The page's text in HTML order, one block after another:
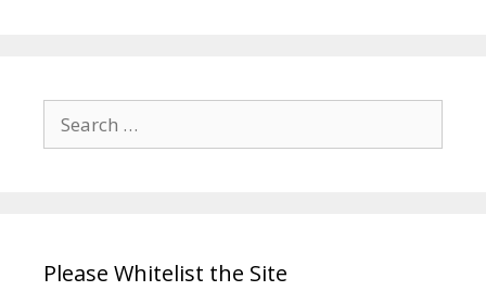
Search
for:
Please Whitelist the Site